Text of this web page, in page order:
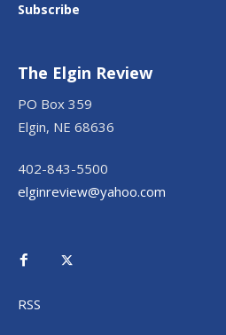
Subscribe
The Elgin Review
PO Box 359
Elgin, NE 68636
402-843-5500
elginreview@yahoo.com
RSS